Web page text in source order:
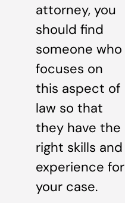
attorney, you
should find
someone who
focuses on
this aspect of
law so that
they have the
right skills and
experience for
your case.